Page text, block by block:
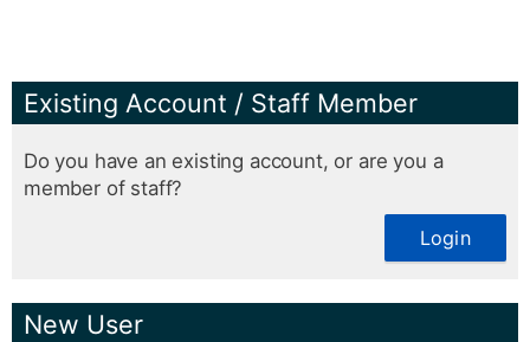
Existing Account / Staff Member
Do you have an existing account, or are you a
member of staff?
Login
New User